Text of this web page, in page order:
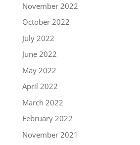
November 2022
October 2022
July 2022
June 2022
May 2022
April 2022
March 2022
February 2022
November 2021